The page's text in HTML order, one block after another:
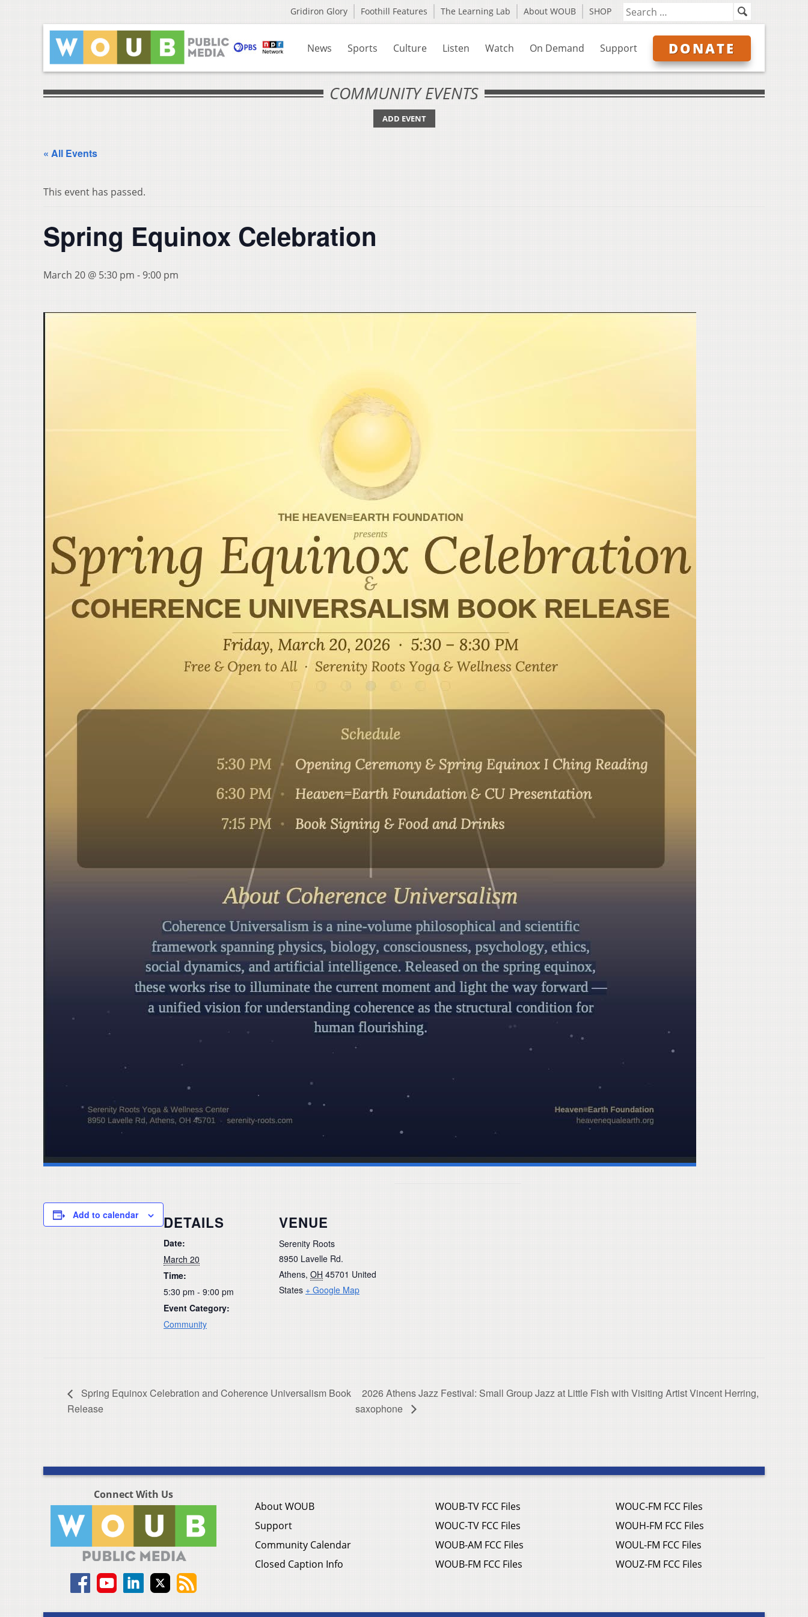
Gridiron Glory Foothill Features The Learning Lab About WOUB SHOP
News Sports Culture Listen Watch On Demand Support DONATE
COMMUNITY EVENTS
ADD EVENT
« All Events
This event has passed.
Spring Equinox Celebration
March 20 @ 5:30 pm -9:00 pm
Add to calendar DETAILS
Date:
March 20
Time:
5:30 pm - 9:00 pm
Event Category:
Community
VENUE
Serenity Roots
8950 Lavelle Rd.
Athens, OH 45701 United
States + Google Map
Spring Equinox Celebration and Coherence Universalism Book
Release
2026 Athens Jazz Festival: Small Group Jazz at Little Fish with Visiting Artist Vincent Herring,
saxophone
Connect With Us
About WOUB
Support
Community Calendar
Closed Caption Info
WOUB-TV FCC Files
WOUC-TV FCC Files
WOUB-AM FCC Files
WOUB-FM FCC Files
WOUC-FM FCC Files
WOUH-FM FCC Files
WOUL-FM FCC Files
WOUZ-FM FCC Files